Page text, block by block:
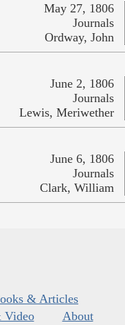
May 27, 1806
Journals
Ordway, John
June 2, 1806
Journals
Lewis, Meriwether
June 6, 1806
Journals
Clark, William
& Articles
Video
About